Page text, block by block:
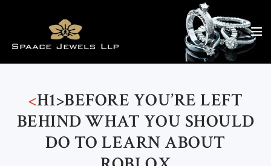
<H1>BEFORE YOU’RE LEFT
BEHIND WHAT YOU SHOULD
DO TO LEARN ABOUT